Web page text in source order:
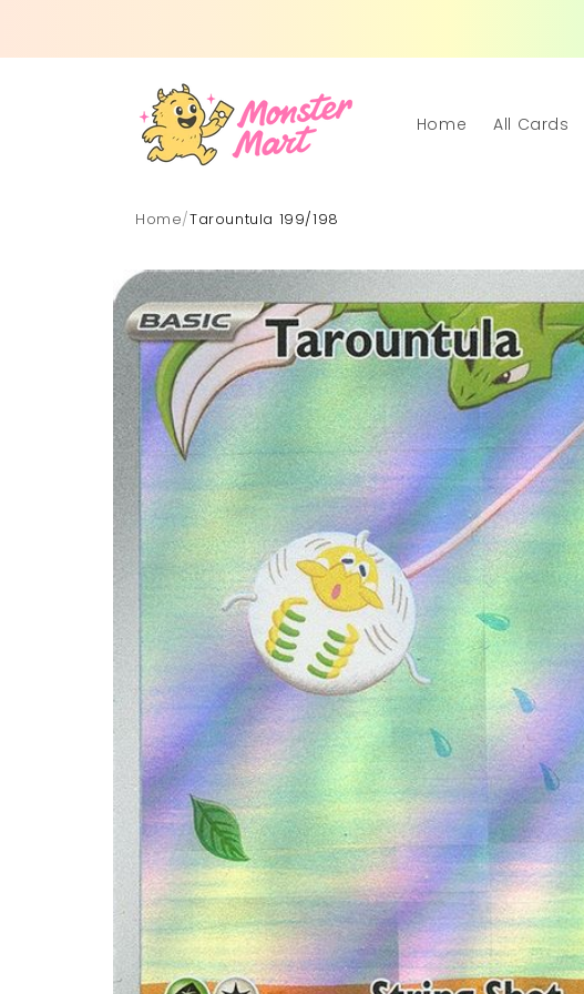
Home All Cards
Home/Tarountula 199/198
Skip to
product
information